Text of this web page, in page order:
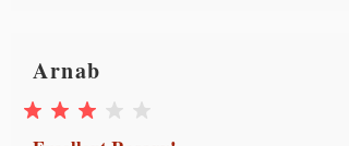
Arnab
average rating is 3 out of 5